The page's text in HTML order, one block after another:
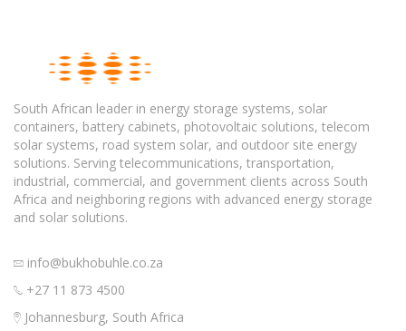
South African leader in energy storage systems, solar
containers, battery cabinets, photovoltaic solutions, telecom
solar systems, road system solar, and outdoor site energy
solutions. Serving telecommunications, transportation,
industrial, commercial, and government clients across South
Africa and neighboring regions with advanced energy storage
and solar solutions.
info@bukhobuhle.co.za
+27 11 873 4500
Johannesburg, South Africa